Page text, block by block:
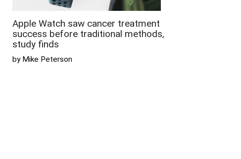
Apple Watch saw cancer treatment
success before traditional methods,
study finds
by Mike Peterson